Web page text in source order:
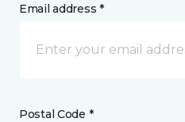
Email address *
Postal Code *